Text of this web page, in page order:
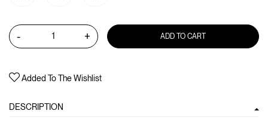
- + ADD TO CART
Added To The Wishlist
DESCRIPTION